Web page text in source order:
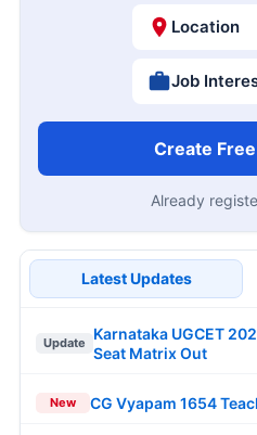
Location
Job
Create
Already
Latest Updates
Update
Karnataka UGCET
Seat Matrix Out
New CG Vyapam 1654